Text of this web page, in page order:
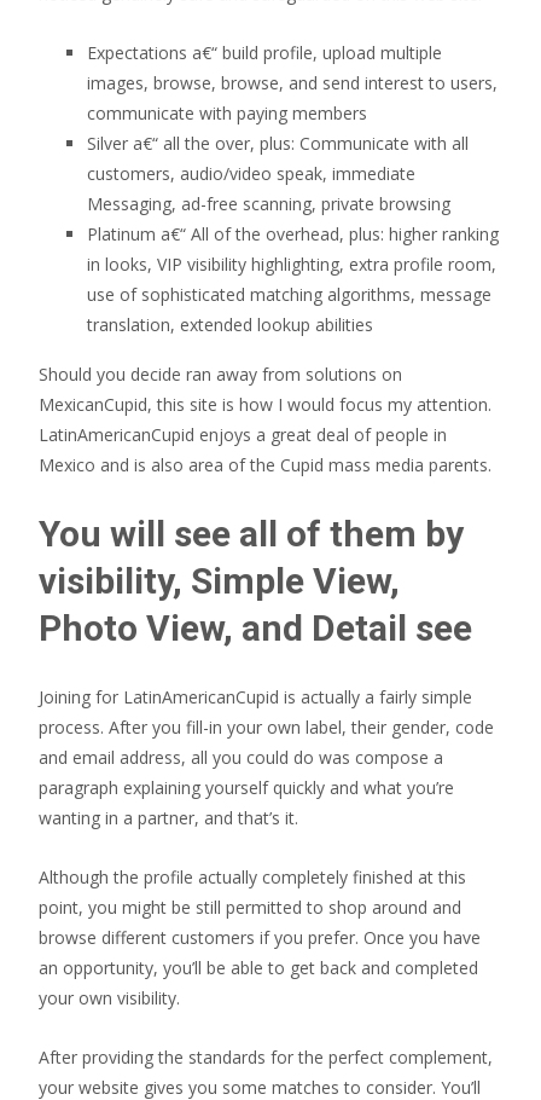
Expectations a€“ build profile, upload multiple
images, browse, browse, and send interest to users,
communicate with paying members
Silver a€“ all the over, plus: Communicate with all
customers, audio/video speak, immediate
Messaging, ad-free scanning, private browsing
Platinum a€“ All of the overhead, plus: higher ranking
in looks, VIP visibility highlighting, extra profile room,
use of sophisticated matching algorithms, message
translation, extended lookup abilities
Should you decide ran away from solutions on
MexicanCupid, this site is how I would focus my attention.
LatinAmericanCupid enjoys a great deal of people in
Mexico and is also area of the Cupid mass media parents.
You will see all of them by
visibility, Simple View,
Photo View, and Detail see
Joining for LatinAmericanCupid is actually a fairly simple
process. After you fill-in your own label, their gender, code
and email address, all you could do was compose a
paragraph explaining yourself quickly and what you’re
wanting in a partner, and that’s it.
Although the profile actually completely finished at this
point, you might be still permitted to shop around and
browse different customers if you prefer. Once you have
an opportunity, you’ll be able to get back and completed
your own visibility.
After providing the standards for the perfect complement,
your website gives you some matches to consider. You’ll